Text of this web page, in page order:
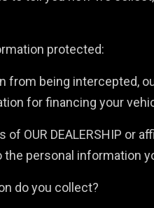
protected:
from being intercepted,
for financing your
of OUR DEALERSHIP
personal information
do you collect?